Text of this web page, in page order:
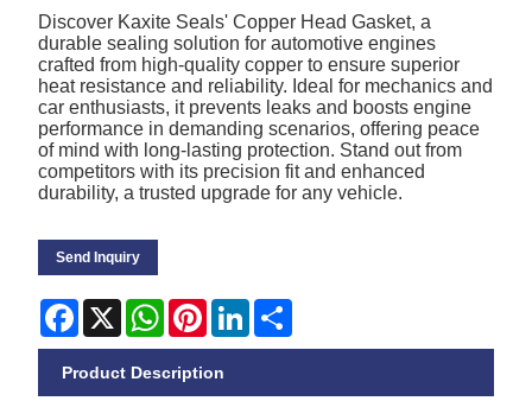
Discover Kaxite Seals' Copper Head Gasket, a
durable sealing solution for automotive engines
crafted from high-quality copper to ensure superior
heat resistance and reliability. Ideal for mechanics and
car enthusiasts, it prevents leaks and boosts engine
performance in demanding scenarios, offering peace
of mind with long-lasting protection. Stand out from
competitors with its precision fit and enhanced
durability, a trusted upgrade for any vehicle.
Send Inquiry
Facebook
X WhatsApp
PinterestLinkedIn
Product Description